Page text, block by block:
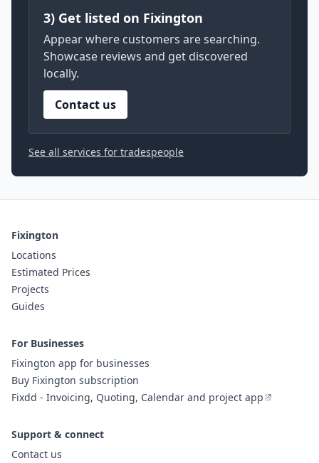
3) Get listed on Fixington
Appear where customers are searching.
Showcase reviews and get discovered
locally.
Contact us
See all services for tradespeople
Fixington
Locations
Estimated Prices
Projects
Guides
For Businesses
Fixington app for businesses
Buy Fixington subscription
Fixdd - Invoicing, Quoting, Calendar and project app
Support & connect
Contact us